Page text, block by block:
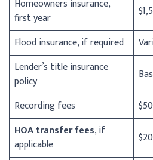
Homeowners insurance,
first year
Flood insurance, if required
Lender’s title insurance
policy
Recording fees
HOA transfer fees, if
applicable